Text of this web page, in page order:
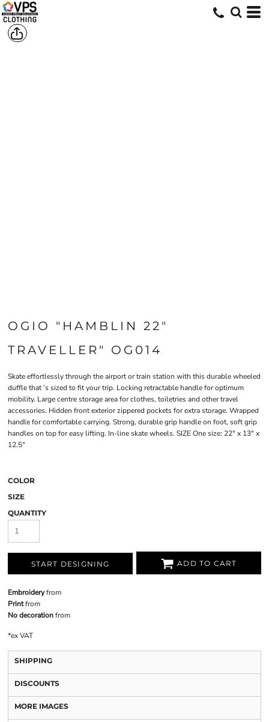
OGIO "HAMBLIN 22"
TRAVELLER" OG014
Skate effortlessly through the airport or train station with this durable wheeled
duffle that ’s sized to fit your trip. Locking retractable handle for optimum
mobility. Large centre storage area for clothes, toiletries and other travel
accessories. Hidden front exterior zippered pockets for extra storage. Wrapped
handle for comfortable carrying. Strong, durable grip handle on foot, soft grip
handles on top for easy lifting. In-line skate wheels. SIZE One size: 22" x 13" x
12.5"
COLOR
SIZE
QUANTITY
START DESIGNING ADD TO CART
Embroideryfrom
Printfrom
No decorationfrom
*ex VAT
SHIPPING
DISCOUNTS
MORE IMAGES